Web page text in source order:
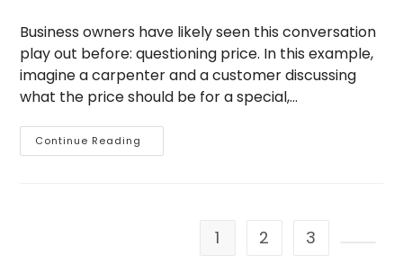
Business owners have likely seen this conversation
play out before: questioning price. In this example,
imagine a carpenter and a customer discussing
what the price should be for a special,…
Continue Reading
Parable
1 2 3